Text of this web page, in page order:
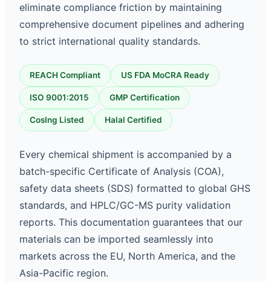
eliminate compliance friction by maintaining
comprehensive document pipelines and adhering
to strict international quality standards.
REACH Compliant US FDA MoCRA Ready
ISO 9001:2015 GMP Certification
CosIng Listed Halal Certified
Every chemical shipment is accompanied by a
batch-specific Certificate of Analysis (COA),
safety data sheets (SDS) formatted to global GHS
standards, and HPLC/GC-MS purity validation
reports. This documentation guarantees that our
materials can be imported seamlessly into
markets across the EU, North America, and the
Asia-Pacific region.